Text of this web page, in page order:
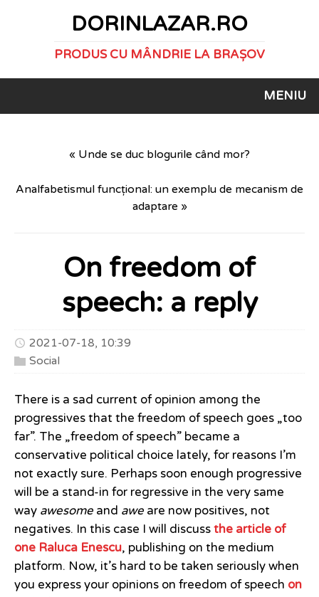
DORINLAZAR.RO
PRODUS CU MÂNDRIE LA BRAȘOV
MENIU
« Unde se duc blogurile când mor?
Analfabetismul funcțional: un exemplu de mecanism de
adaptare »
On freedom of
speech: a reply
2021-07-18, 10:39
Social
There is a sad current of opinion among the
progressives that the freedom of speech goes „too
far”. The „freedom of speech” became a
conservative political choice lately, for reasons I’m
not exactly sure. Perhaps soon enough progressive
will be a stand-in for regressive in the very same
way awesome and awe are now positives, not
negatives. In this case I will discuss the article of
one Raluca Enescu, publishing on the medium
platform. Now, it’s hard to be taken seriously when
you express your opinions on freedom of speech on